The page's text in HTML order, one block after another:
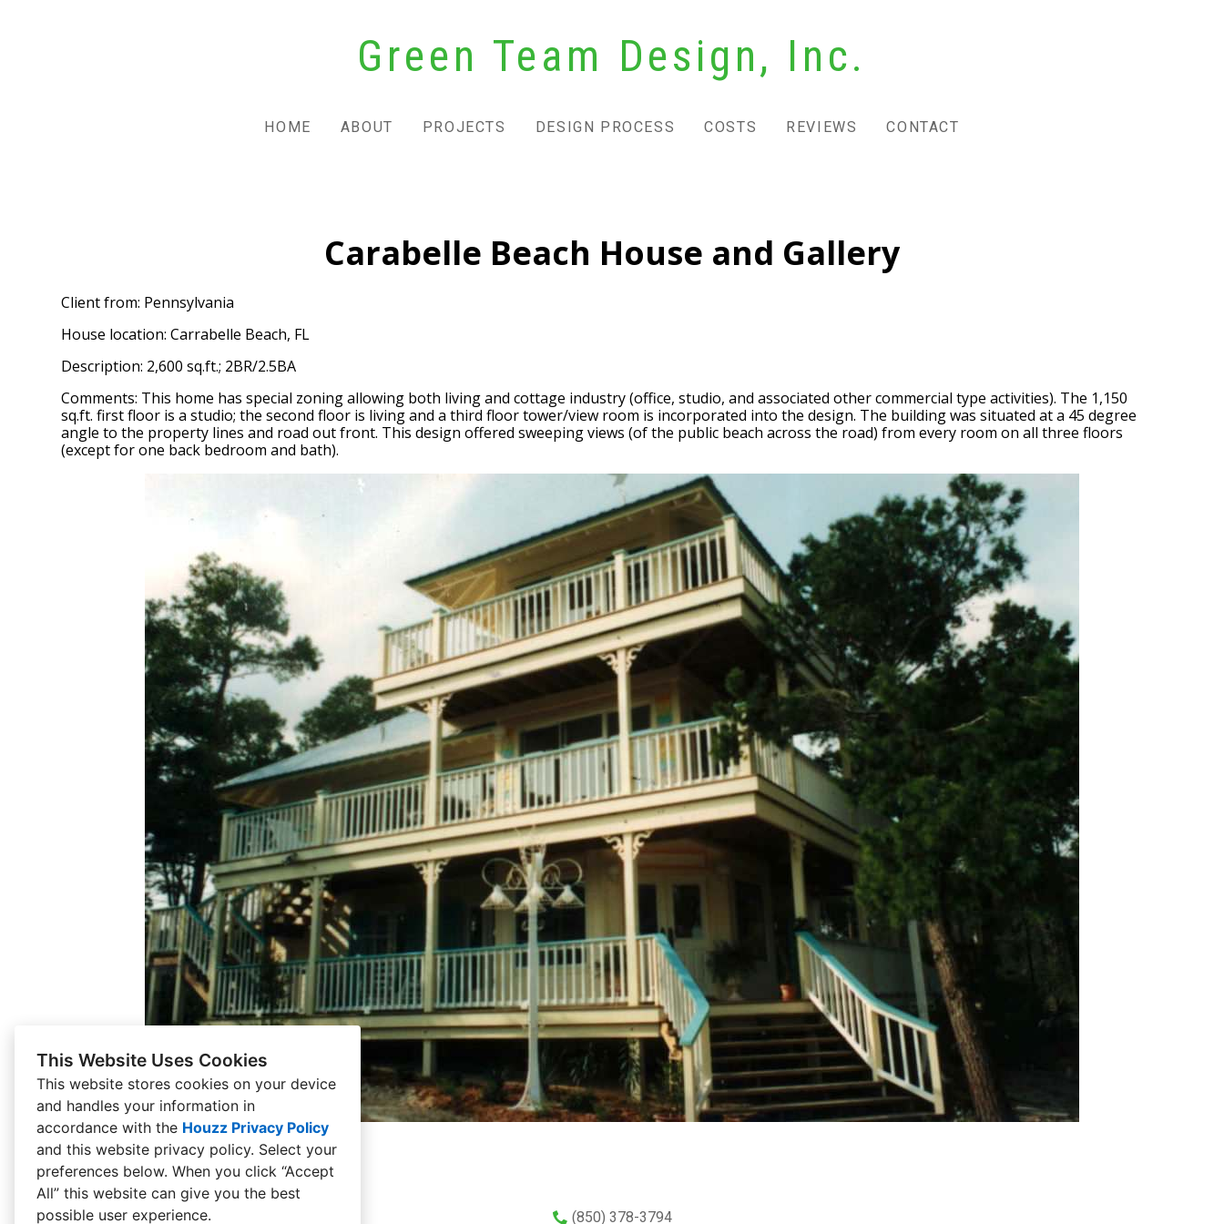
This Website Uses Cookies
This website stores cookies on your device
and handles your information in
accordance with the Houzz Privacy Policy
and this website privacy policy. Select your
preferences below. When you click “Accept
All” this website can give you the best
possible user experience.
Green Team Design, Inc.
HOME ABOUT PROJECTS DESIGN PROCESS COSTS REVIEWS CONTACT
Carabelle Beach House and Gallery
Client from: Pennsylvania
House location: Carrabelle Beach, FL
Description: 2,600 sq.ft.; 2BR/2.5BA
Comments: This home has special zoning allowing both living and cottage industry (office, studio, and associated other commercial type activities). The 1,150
sq.ft. first floor is a studio; the second floor is living and a third floor tower/view room is incorporated into the design. The building was situated at a 45 degree
angle to the property lines and road out front. This design offered sweeping views (of the public beach across the road) from every room on all three floors
(except for one back bedroom and bath).
(850) 378-3794